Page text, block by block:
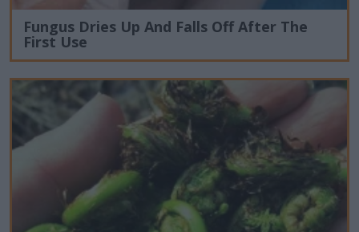
Fungus Dries Up And Falls Off After The
First Use